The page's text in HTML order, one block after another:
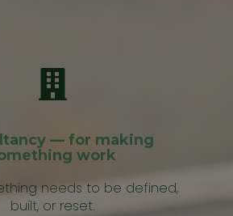
— for making
work
needs to be defined,
built, or reset.